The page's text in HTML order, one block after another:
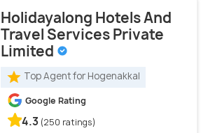
Holidayalong Hotels And
Travel Services Private
Limited
Top Agent for Hogenakkal
Google Rating
4.3 (250 ratings)